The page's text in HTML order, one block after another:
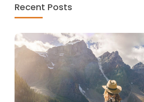
Recent Posts